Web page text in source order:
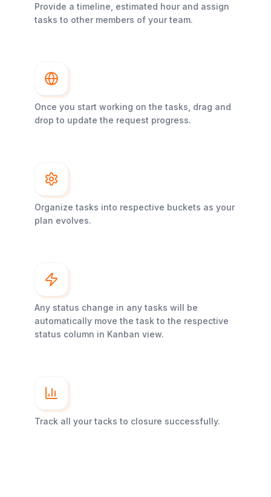
Provide a timeline, estimated hour and assign
tasks to other members of your team.
Once you start working on the tasks, drag and
drop to update the request progress.
Organize tasks into respective buckets as your
plan evolves.
Any status change in any tasks will be
automatically move the task to the respective
status column in Kanban view.
Track all your tacks to closure successfully.